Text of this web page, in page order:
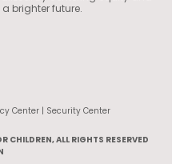
brighter future.
Center | Security Center
CHILDREN, ALL RIGHTS RESERVED